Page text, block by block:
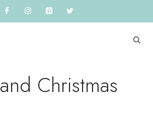
Christmas